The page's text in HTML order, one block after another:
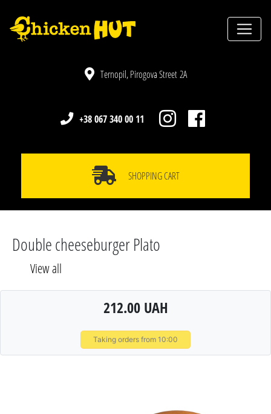
Ternopil, Pirogova Street 2A
+38 067 340 00 11
SHOPPING CART
Double cheeseburger Plato
View all
212.00 UAH
Taking orders from 10:00